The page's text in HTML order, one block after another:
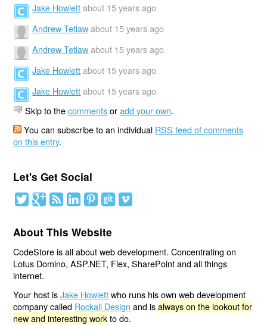
Jake Howlett about 15 years ago
Andrew Tetlaw about 15 years ago
Andrew Tetlaw about 15 years ago
Jake Howlett about 15 years ago
Jake Howlett about 15 years ago
Skip to thecommentsoradd your own.
You can subscribe to an individual RSS feed of comments
on this entry.
Let's Get Social
About This Website
CodeStore is all about web development. Concentrating on
Lotus Domino, ASP.NET, Flex, SharePoint and all things
internet.
Your host isJake Howlettwho runs his own web development
company called Rockall Design and isalways on the lookout for
new and interesting workto do.